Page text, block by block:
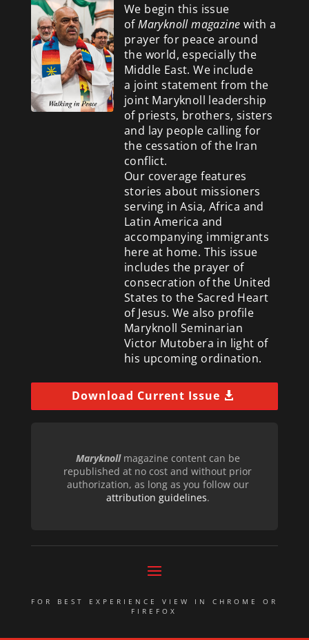
We begin this issue
ofMaryknoll magazine with a
prayer for peace around
the world, especially the
Middle East. We include
a joint statement from the
joint Maryknoll leadership
of priests, brothers, sisters
and lay people calling for
the cessation of the Iran
conflict.
Our coverage features
stories about missioners
serving in Asia, Africa and
Latin America and
accompanying immigrants
here at home. This issue
includes the prayer of
consecration of the United
States to the Sacred Heart
of Jesus. We also profile
Maryknoll Seminarian
Victor Mutobera in light of
his upcoming ordination.
Download Current Issue
Maryknollmagazine content can be
republished at no cost and without prior
authorization, as long as you follow our
attribution guidelines.
FOR BEST EXPERIENCE VIEW IN CHROME OR
FIREFOX